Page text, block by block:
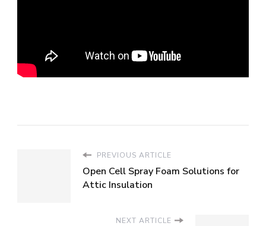
PREVIOUS ARTICLE
Open Cell Spray Foam Solutions for
Attic Insulation
NEXT ARTICLE